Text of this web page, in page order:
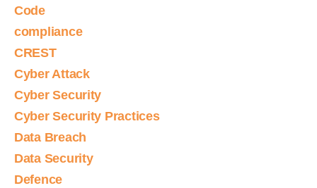
Code
compliance
CREST
Cyber Attack
Cyber Security
Cyber Security Practices
Data Breach
Data Security
Defence